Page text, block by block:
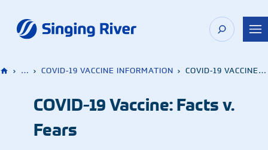
content
› … › COVID-19 VACCINE INFORMATION › COVID-19 VACCINE: FACTS V. FEARS
COVID-19 Vaccine: Facts v.
Fears